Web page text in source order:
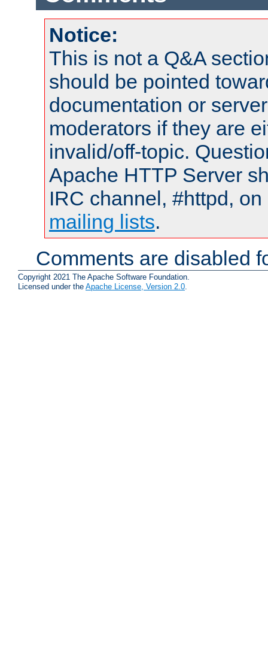
Notice:
This is not a Q&A
should be pointed
documentation or
moderators if they are
invalid/off-topic.
Apache HTTP Server
IRC channel, #httpd,
mailing lists.
Comments are disabled
Copyright 2021 The Apache Software Foundation.
Licensed under the Apache License, Version 2.0